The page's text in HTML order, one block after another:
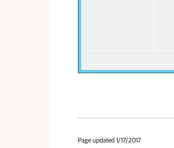
Page updated 1/17/2017